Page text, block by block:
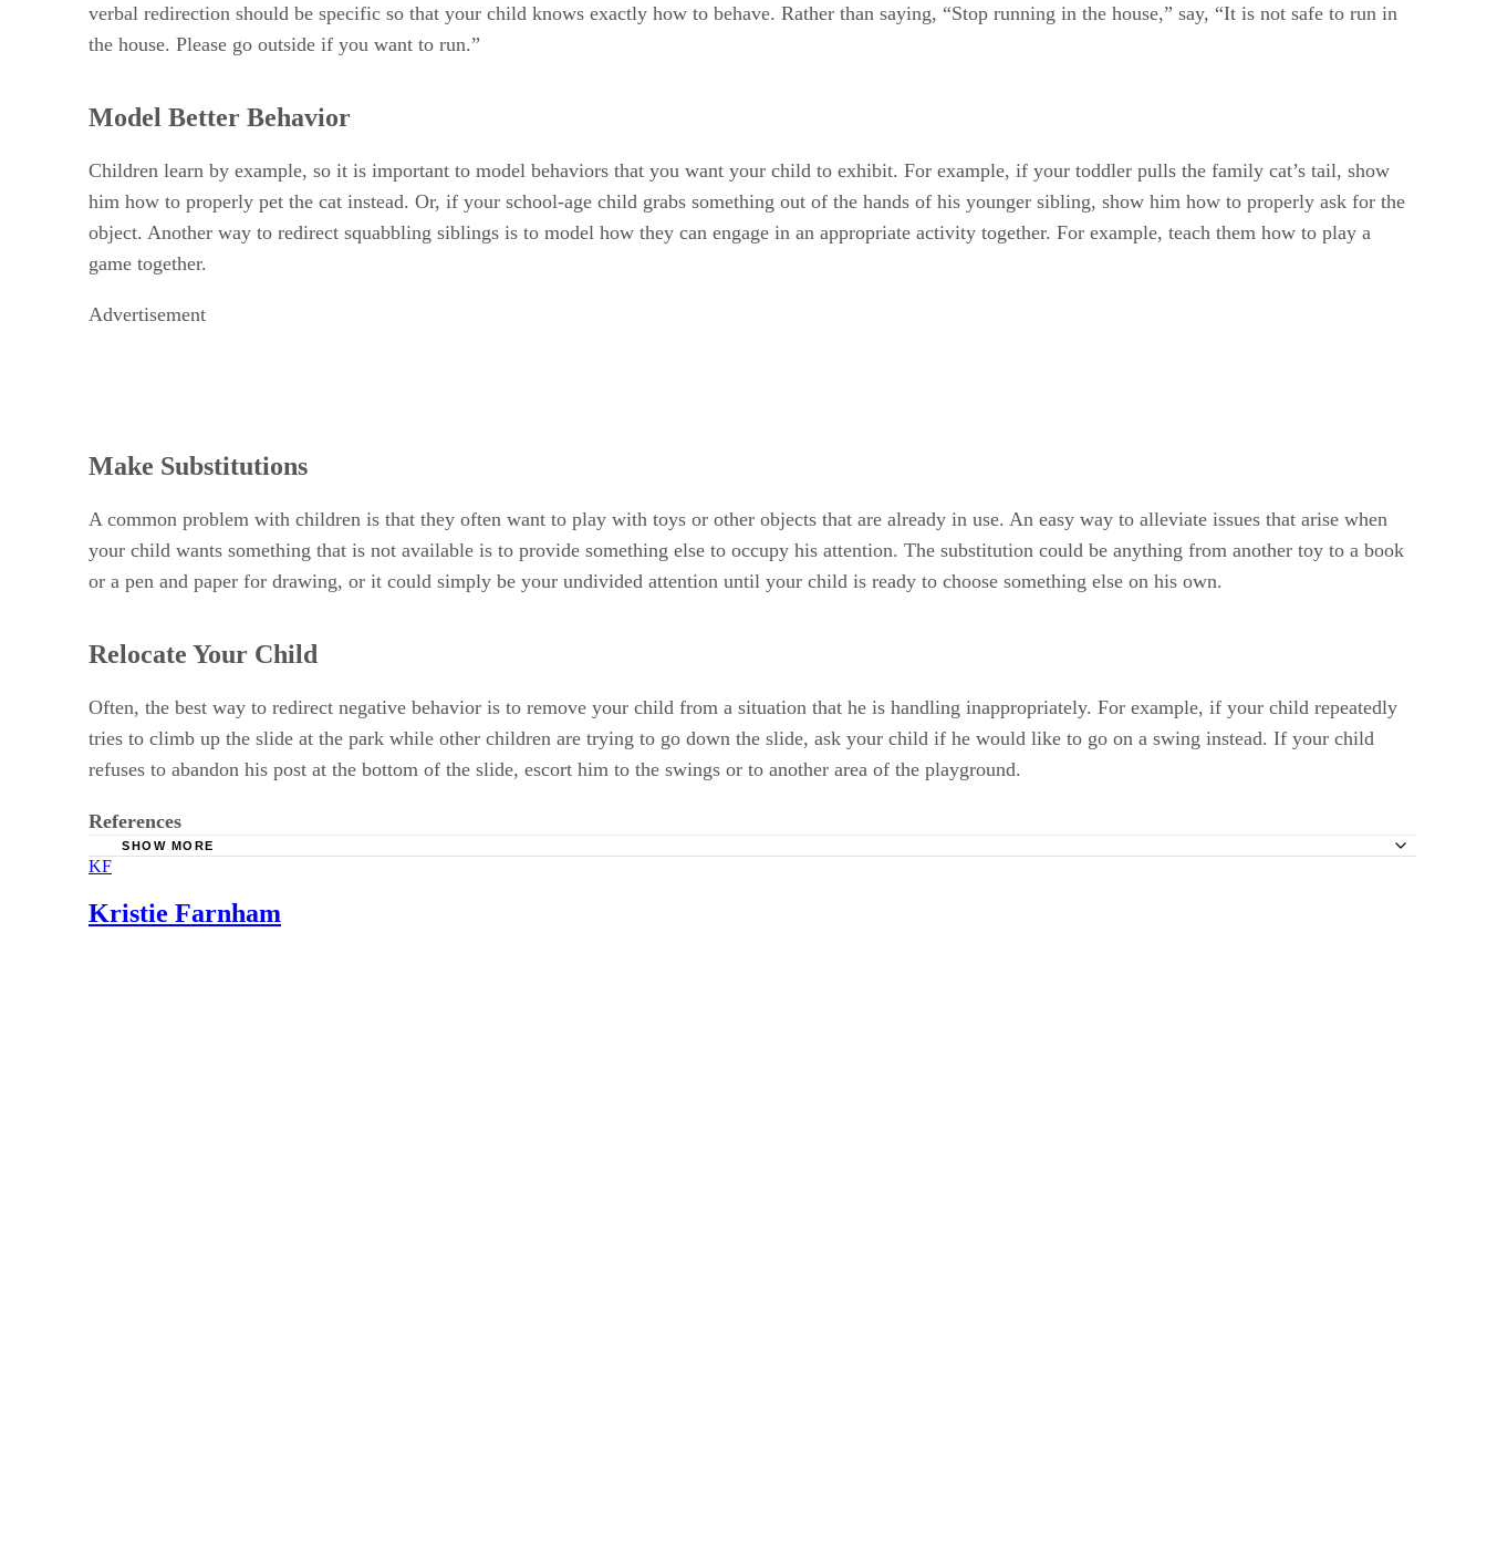
verbal redirection should be specific so that your child knows exactly how to behave. Rather than saying, “Stop running in the house,” say, “It is not safe to run in
the house. Please go outside if you want to run.”
Model Better Behavior
Children learn by example, so it is important to model behaviors that you want your child to exhibit. For example, if your toddler pulls the family cat’s tail, show
him how to properly pet the cat instead. Or, if your school-age child grabs something out of the hands of his younger sibling, show him how to properly ask for the
object. Another way to redirect squabbling siblings is to model how they can engage in an appropriate activity together. For example, teach them how to play a
game together.
Advertisement
Make Substitutions
A common problem with children is that they often want to play with toys or other objects that are already in use. An easy way to alleviate issues that arise when
your child wants something that is not available is to provide something else to occupy his attention. The substitution could be anything from another toy to a book
or a pen and paper for drawing, or it could simply be your undivided attention until your child is ready to choose something else on his own.
Relocate Your Child
Often, the best way to redirect negative behavior is to remove your child from a situation that he is handling inappropriately. For example, if your child repeatedly
tries to climb up the slide at the park while other children are trying to go down the slide, ask your child if he would like to go on a swing instead. If your child
refuses to abandon his post at the bottom of the slide, escort him to the swings or to another area of the playground.
References
Banks, J. Burton, M.D.: Childhood Discipline: Challenges for Clinicians and Parents
SHOW MORE
KF
Kristie Farnham